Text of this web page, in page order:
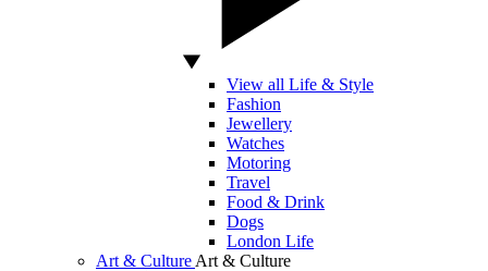
View all Life & Style
Fashion
Jewellery
Watches
Motoring
Travel
Food & Drink
Dogs
London Life
Art & Culture Art & Culture